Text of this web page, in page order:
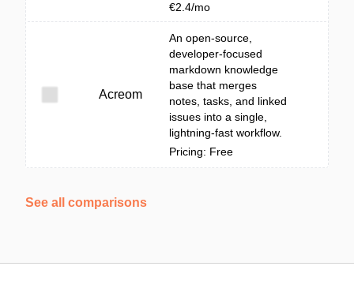
€2.4/mo
Acreom
An open-source,
developer-focused
markdown knowledge
base that merges
notes, tasks, and linked
issues into a single,
lightning-fast workflow.
Pricing: Free
See all comparisons